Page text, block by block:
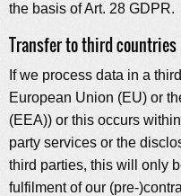
the basis of Art. 28 GDPR.
Transfer to third countries
If we process data in a
European Union (EU) or
(EEA)) or this occurs
party services or the
third parties, this will only
fulfilment of our (pre-